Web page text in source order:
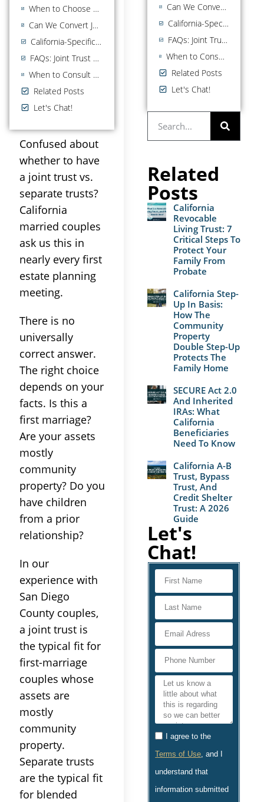
When to Choose Separate Trusts Over a Joint Trust
Can We Convert Joint to Separate (or Vice Versa)?
California-Specific Considerations
FAQs: Joint Trust vs Separate Trust
When to Consult a California Estate Planning Attorney
Related Posts
Let's Chat!
Confused about
whether to have
a joint trust vs.
separate trusts?
California
married couples
ask us this in
nearly every first
estate planning
meeting.
There is no
universally
correct answer.
The right choice
depends on your
facts. Is this a
first marriage?
Are your assets
mostly
community
property? Do you
have children
from a prior
relationship?
In our
experience with
San Diego
County couples,
a joint trust is
the typical fit for
first-marriage
couples whose
assets are
mostly
community
property.
Separate trusts
are the typical fit
for blended
Can We Convert Joint to Separate (or Vice Versa)?
California-Specific Considerations
FAQs: Joint Trust vs Separate Trust
When to Consult a California Estate Planning Attorney
Related Posts
Let's Chat!
Related
Posts
California
Revocable
Living Trust: 7
Critical Steps To
Protect Your
Family From
Probate
California Step-
Up In Basis:
How The
Community
Property
Double Step-Up
Protects The
Family Home
SECURE Act 2.0
And Inherited
IRAs: What
California
Beneficiaries
Need To Know
California A-B
Trust, Bypass
Trust, And
Credit Shelter
Trust: A 2026
Guide
Let's
Chat!
I agree to the
Terms of Use, and I
understand that
information submitted